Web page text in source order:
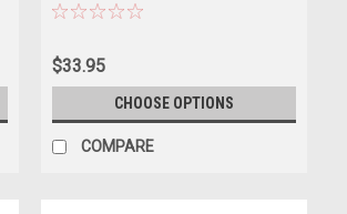
Car by CM Models
$33.95
CHOOSE OPTIONS
COMPARE